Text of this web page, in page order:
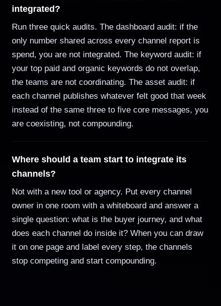
integrated?
Run three quick audits. The dashboard audit: if the
only number shared across every channel report is
spend, you are not integrated. The keyword audit: if
your top paid and organic keywords do not overlap,
the teams are not coordinating. The asset audit: if
each channel publishes whatever felt good that week
instead of the same three to five core messages, you
are coexisting, not compounding.
Where should a team start to integrate its
channels?
Not with a new tool or agency. Put every channel
owner in one room with a whiteboard and answer a
single question: what is the buyer journey, and what
does each channel do inside it? When you can draw
it on one page and label every step, the channels
stop competing and start compounding.